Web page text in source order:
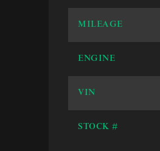
MILEAGE
ENGINE
VIN
STOCK #